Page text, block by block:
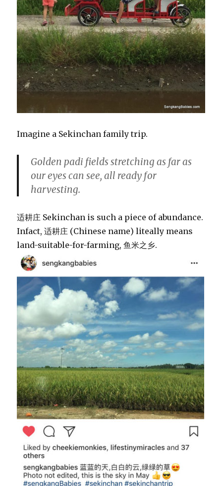
Imagine a Sekinchan family trip.
Golden padi fields stretching as far as
our eyes can see, all ready for
harvesting.
适耕庄 Sekinchan is such a piece of abundance.
Infact, 适耕庄 (Chinese name) liteally means
land-suitable-for-farming, 鱼米之乡.